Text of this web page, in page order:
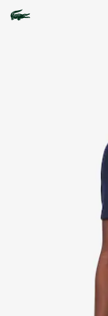
image
gallery